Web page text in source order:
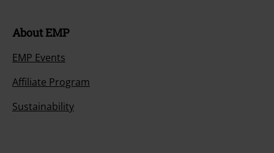
About EMP
EMP Events
Affiliate Program
Sustainability